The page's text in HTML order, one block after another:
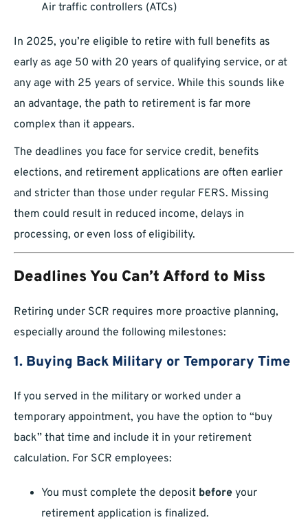
Air traffic controllers (ATCs)
In 2025, you’re eligible to retire with full benefits as
early as age 50 with 20 years of qualifying service, or at
any age with 25 years of service. While this sounds like
an advantage, the path to retirement is far more
complex than it appears.
The deadlines you face for service credit, benefits
elections, and retirement applications are often earlier
and stricter than those under regular FERS. Missing
them could result in reduced income, delays in
processing, or even loss of eligibility.
Deadlines You Can’t Afford to Miss
Retiring under SCR requires more proactive planning,
especially around the following milestones:
1. Buying Back Military or Temporary Time
If you served in the military or worked under a
temporary appointment, you have the option to “buy
back” that time and include it in your retirement
calculation. For SCR employees:
You must complete the deposit before your
retirement application is finalized.